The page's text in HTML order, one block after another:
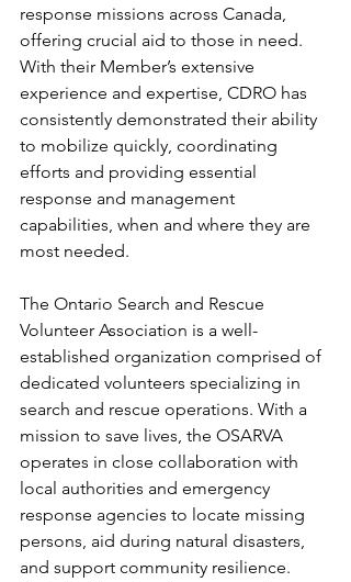
response missions across Canada,
offering crucial aid to those in need.
With their Member’s extensive
experience and expertise, CDRO has
consistently demonstrated their ability
to mobilize quickly, coordinating
efforts and providing essential
response and management
capabilities, when and where they are
most needed.
The Ontario Search and Rescue
Volunteer Association is a well-
established organization comprised of
dedicated volunteers specializing in
search and rescue operations. With a
mission to save lives, the OSARVA
operates in close collaboration with
local authorities and emergency
response agencies to locate missing
persons, aid during natural disasters,
and support community resilience.